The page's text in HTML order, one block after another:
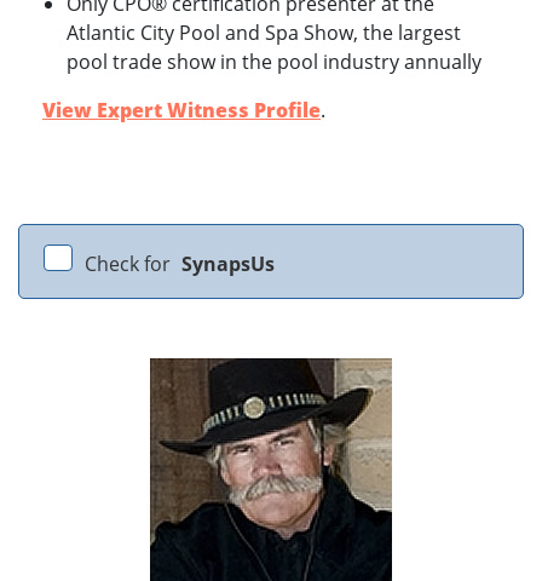
Atlantic City Pool and Spa Show, the largest
pool trade show in the pool industry annually
View Expert Witness Profile.
Check for SynapsUs